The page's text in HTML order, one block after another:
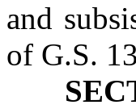
and
of G.S.